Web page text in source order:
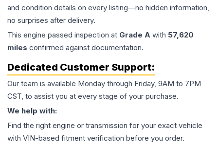
and condition details on every listing—no hidden information,
no surprises after delivery.
This engine passed inspection at Grade A with 57,620
miles confirmed against documentation.
Dedicated Customer Support:
Our team is available Monday through Friday, 9AM to 7PM
CST, to assist you at every stage of your purchase.
We help with:
Find the right engine or transmission for your exact vehicle
with VIN-based fitment verification before you order.